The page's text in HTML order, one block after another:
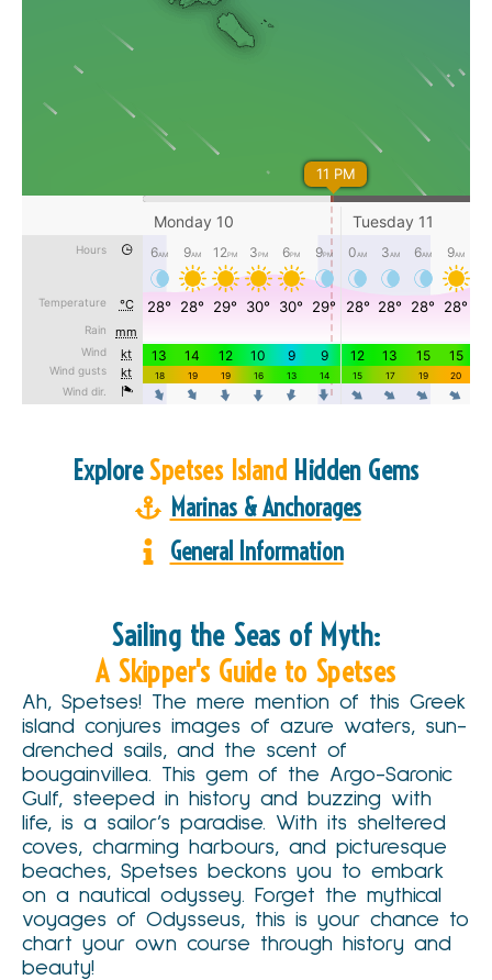
ExploreSpetses Island Hidden Gems
Marinas & Anchorages
General Information
Sailing the Seas of Myth:
A Skipper's Guide to Spetses
Ah, Spetses! The mere mention of this Greek
island conjures images of azure waters, sun-
drenched sails, and the scent of
bougainvillea. This gem of the Argo-Saronic
Gulf, steeped in history and buzzing with
life, is a sailor’s paradise. With its sheltered
coves, charming harbours, and picturesque
beaches, Spetses beckons you to embark
on a nautical odyssey. Forget the mythical
voyages of Odysseus, this is your chance to
chart your own course through history and
beauty!